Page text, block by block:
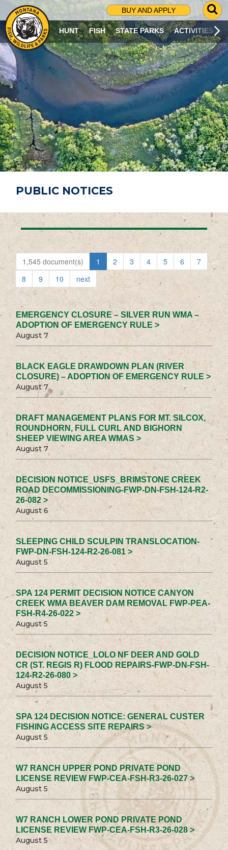
BUY AND APPLY
G
O
T
O
S
R
C
H
P
A
G
E
HUNT FISH STATE PARKS ACTIVITIES
PUBLIC NOTICES
1,545 document(s) 1 2 3 4 5 6
7
8
9 10 next
EMERGENCY CLOSURE – SILVER RUN WMA –
ADOPTION OF EMERGENCY RULE >
August 7
BLACK EAGLE DRAWDOWN PLAN (RIVER
CLOSURE) – ADOPTION OF EMERGENCY RULE >
August 7
DRAFT MANAGEMENT PLANS FOR MT. SILCOX,
ROUNDHORN, FULL CURL AND BIGHORN
SHEEP VIEWING AREA WMAS >
August 7
DECISION NOTICE_USFS_BRIMSTONE CREEK
ROAD DECOMMISSIONING-FWP-DN-FSH-124-R2-
26-082 >
August 6
SLEEPING CHILD SCULPIN TRANSLOCATION-
FWP-DN-FSH-124-R2-26-081 >
August 5
SPA 124 PERMIT DECISION NOTICE CANYON
CREEK WMA BEAVER DAM REMOVAL FWP-PEA-
FSH-R4-26-022 >
August 5
DECISION NOTICE_LOLO NF DEER AND GOLD
CR (ST. REGIS R) FLOOD REPAIRS-FWP-DN-FSH-
124-R2-26-080 >
August 5
SPA 124 DECISION NOTICE: GENERAL CUSTER
FISHING ACCESS SITE REPAIRS >
August 5
W7 RANCH UPPER POND PRIVATE POND
LICENSE REVIEW FWP-CEA-FSH-R3-26-027 >
August 5
W7 RANCH LOWER POND PRIVATE POND
LICENSE REVIEW FWP-CEA-FSH-R3-26-028 >
August 5